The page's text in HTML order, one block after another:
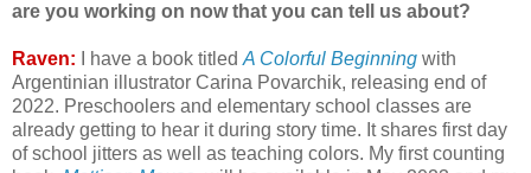
are you working on now that you can tell us about?
Raven: I have a book titled A Colorful Beginning with
Argentinian illustrator Carina Povarchik, releasing end of
2022. Preschoolers and elementary school classes are
already getting to hear it during story time. It shares first day
of school jitters as well as teaching colors. My first counting